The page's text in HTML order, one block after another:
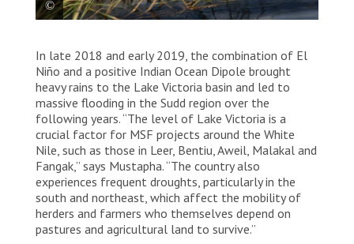
Fangak. The Sudd region is one of the world’s largest
wetlands.
In late 2018 and early 2019, the combination of El
Niño and a positive Indian Ocean Dipole brought
heavy rains to the Lake Victoria basin and led to
massive flooding in the Sudd region over the
following years. “The level of Lake Victoria is a
crucial factor for MSF projects around the White
Nile, such as those in Leer, Bentiu, Aweil, Malakal and
Fangak,” says Mustapha. “The country also
experiences frequent droughts, particularly in the
south and northeast, which affect the mobility of
herders and farmers who themselves depend on
pastures and agricultural land to survive.”